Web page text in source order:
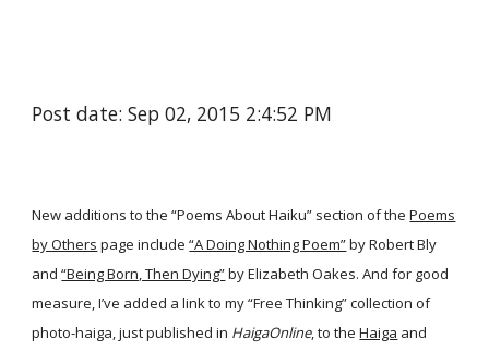
Post date: Sep 02, 2015 2:4:52 PM
New additions to the “Poems About Haiku” section of the Poems
by Others page include “A Doing Nothing Poem”by Robert Bly
and “Being Born, Then Dying”by Elizabeth Oakes. And for good
measure, I’ve added a link to my “Free Thinking” collection of
photo-haiga, just published in HaigaOnline, to the Haiga and